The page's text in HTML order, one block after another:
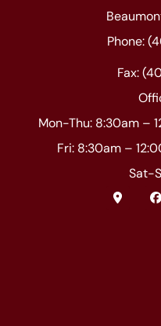
Phone:
Fax:
Mon-Thu: 8:30am –
Fri: 8:30am –
Sat-